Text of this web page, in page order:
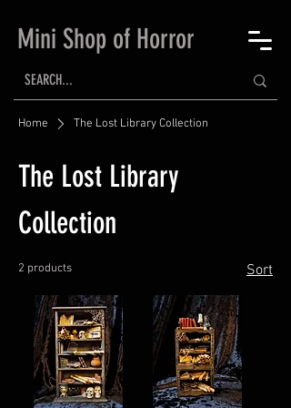
Mini Shop of Horror
Home The Lost Library Collection
The Lost Library
Collection
2 products Sort